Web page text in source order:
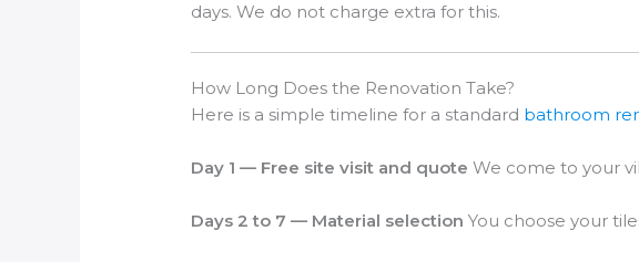
days. We do not charge extra for this.
How Long Does the Renovation Take?
Here is a simple timeline for a standard bathroom
Day 1 — Free site visit and quote We come to your
Days 2 to 7 — Material selection You choose your